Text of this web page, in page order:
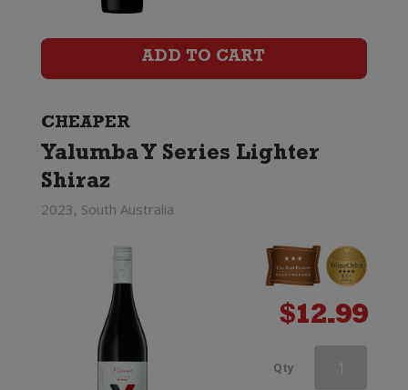
ADD TO CART
CHEAPER
Yalumba Y Series Lighter
Shiraz
2023, South Australia
$12.99
Qty Pepperjack